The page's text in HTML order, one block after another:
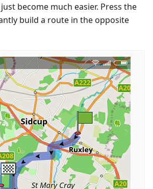
become much easier. Press the
build a route in the opposite